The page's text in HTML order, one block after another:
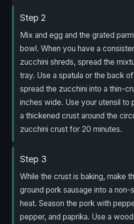
Step 2
Mix and egg and the grated
bowl. When you have a
zucchini shreds, spread the
tray. Use a spatula or the back
spread the zucchini into a thin-
inches wide. Use your utensil to
a thickened crust around the
zucchini crust for 20 minutes.
Step 3
While the crust is baking, make
ground pork sausage into a non-
heat. Season the pork with
pepper, and paprika. Use a